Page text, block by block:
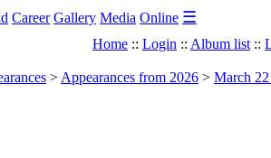
Career Gallery Media Online ☰
Home :: Login :: Album list ::
> Appearances from 2026 > March